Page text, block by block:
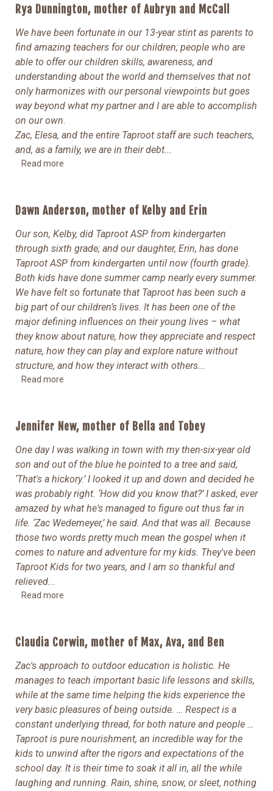
Rya Dunnington, mother of Aubryn and McCall
We have been fortunate in our 13-year stint as parents to
find amazing teachers for our children; people who are
able to offer our children skills, awareness, and
understanding about the world and themselves that not
only harmonizes with our personal viewpoints but goes
way beyond what my partner and I are able to accomplish
on our own.
Zac, Elesa, and the entire Taproot staff are such teachers,
and, as a family, we are in their debt...
Read more
Dawn Anderson, mother of Kelby and Erin
Our son, Kelby, did Taproot ASP from kindergarten
through sixth grade; and our daughter, Erin, has done
Taproot ASP from kindergarten until now (fourth grade).
Both kids have done summer camp nearly every summer.
We have felt so fortunate that Taproot has been such a
big part of our children’s lives. It has been one of the
major defining influences on their young lives – what
they know about nature, how they appreciate and respect
nature, how they can play and explore nature without
structure, and how they interact with others...
Read more
Jennifer New, mother of Bella and Tobey
One day I was walking in town with my then-six-year old
son and out of the blue he pointed to a tree and said,
‘That's a hickory.’ I looked it up and down and decided he
was probably right. ‘How did you know that?’ I asked, ever
amazed by what he's managed to figure out thus far in
life. ‘Zac Wedemeyer,’ he said. And that was all. Because
those two words pretty much mean the gospel when it
comes to nature and adventure for my kids. They've been
Taproot Kids for two years, and I am so thankful and
relieved...
Read more
Claudia Corwin, mother of Max, Ava, and Ben
Zac's approach to outdoor education is holistic. He
manages to teach important basic life lessons and skills,
while at the same time helping the kids experience the
very basic pleasures of being outside. … Respect is a
constant underlying thread, for both nature and people …
Taproot is pure nourishment, an incredible way for the
kids to unwind after the rigors and expectations of the
school day. It is their time to soak it all in, all the while
laughing and running. Rain, shine, snow, or sleet, nothing